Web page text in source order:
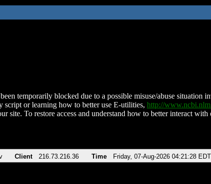
temporarily blocked due to a possible misuse/abuse situation
script or learning how to better use E-utilities, http://
site. To restore access and understand how to better interact
Client 216.73.216.36 Time Friday, 07-Aug-2026 04:21:28 EDT